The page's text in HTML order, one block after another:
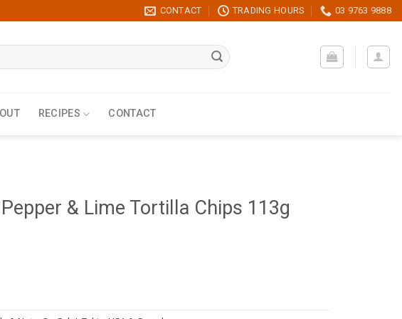
CONTACT TRADING HOURS 03 9763 9888
RECIPES CONTACT
& Lime Tortilla Chips 113g